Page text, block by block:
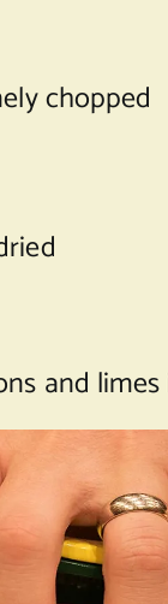
chopped
and